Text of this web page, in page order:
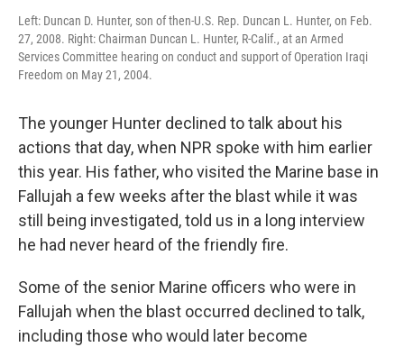
Left: Duncan D. Hunter, son of then-U.S. Rep. Duncan L. Hunter, on Feb.
27, 2008. Right: Chairman Duncan L. Hunter, R-Calif., at an Armed
Services Committee hearing on conduct and support of Operation Iraqi
Freedom on May 21, 2004.
The younger Hunter declined to talk about his
actions that day, when NPR spoke with him earlier
this year. His father, who visited the Marine base in
Fallujah a few weeks after the blast while it was
still being investigated, told us in a long interview
he had never heard of the friendly fire.
Some of the senior Marine officers who were in
Fallujah when the blast occurred declined to talk,
including those who would later become